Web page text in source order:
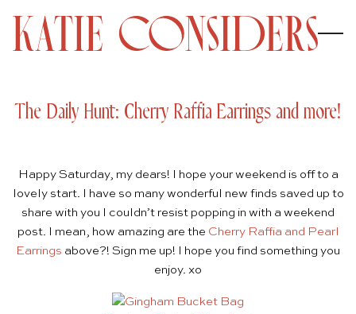
The Daily Hunt: Cherry Raffia Earrings and more!
Happy Saturday, my dears! I hope your weekend is off to a
lovely start. I have so many wonderful new finds saved up to
share with you I couldn’t resist popping in with a weekend
post. I mean, how amazing are the Cherry Raffia and Pearl
Earrings above?! Sign me up! I hope you find something you
enjoy. xo